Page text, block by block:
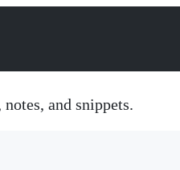
and snippets.